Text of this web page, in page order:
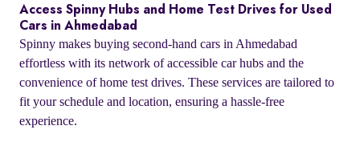
Access Spinny Hubs and Home Test Drives for Used
Cars in Ahmedabad
Spinny makes buying second-hand cars in Ahmedabad
effortless with its network of accessible car hubs and the
convenience of home test drives. These services are tailored to
fit your schedule and location, ensuring a hassle-free
experience.